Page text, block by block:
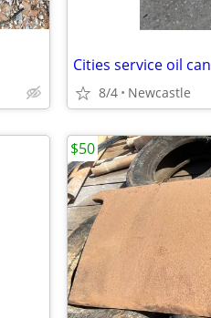
Cities service oil can
8/4 Newcastle
$50